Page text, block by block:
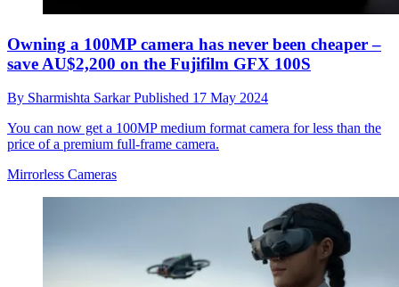
Owning a 100MP camera has never been cheaper –
save AU$2,200 on the Fujifilm GFX 100S
By Sharmishta SarkarPublished 17 May 2024
You can now get a 100MP medium format camera for less than the
price of a premium full-frame camera.
Mirrorless Cameras